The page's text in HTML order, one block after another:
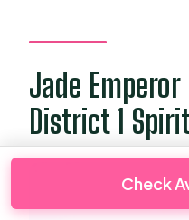
Jade
District 1
Check